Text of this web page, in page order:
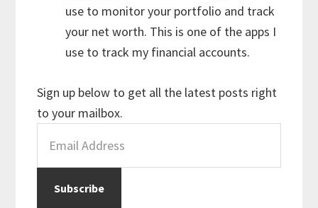
use to monitor your portfolio and track
your net worth. This is one of the apps I
use to track my financial accounts.
Sign up below to get all the latest posts right
to your mailbox.